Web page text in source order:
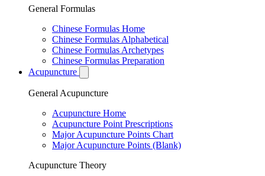
General Formulas
Chinese Formulas Home
Chinese Formulas Alphabetical
Chinese Formulas Archetypes
Chinese Formulas Preparation
Acupuncture
General Acupuncture
Acupuncture Home
Acupuncture Point Prescriptions
Major Acupuncture Points Chart
Major Acupuncture Points (Blank)
Acupuncture Theory